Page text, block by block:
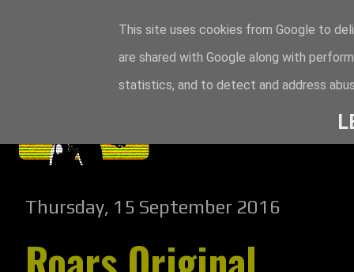
Thursday, 15 September 2016
This site uses cookies from Google to
are shared with Google along with
statistics, and to detect and address